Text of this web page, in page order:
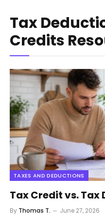
Tax
Credits
TAXES AND DEDUCTIONS
Tax Credit vs. Tax
By Thomas T. June 27, 2026